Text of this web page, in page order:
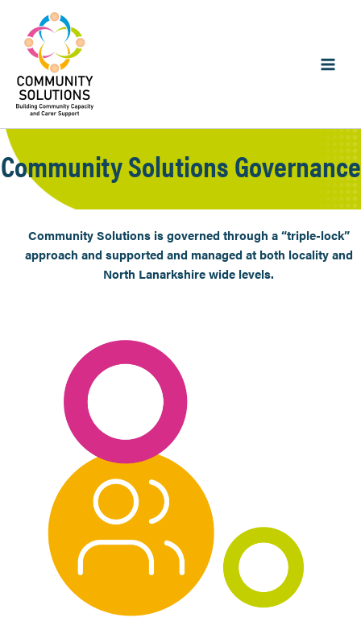
content
Community Solutions Governance
Community Solutions is governed through a “triple-lock”
approach and supported and managed at both locality and
North Lanarkshire wide levels.